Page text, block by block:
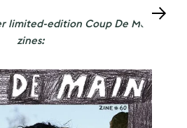
limited-edition Coup De Main
zines: